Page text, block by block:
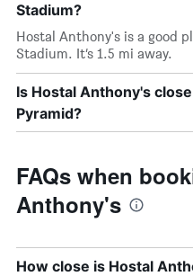
Stadium?
Hostal Anthony's is a good
Stadium. It’s 1.5 mi away.
Is Hostal Anthony's
Pyramid?
FAQs when
Anthony's
How close is Hostal